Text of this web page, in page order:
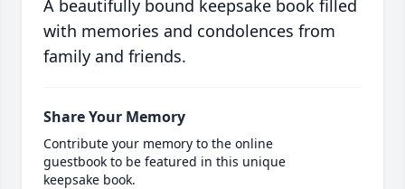
A beautifully bound keepsake book filled
with memories and condolences from
family and friends.
Share Your Memory
Contribute your memory to the online
guestbook to be featured in this unique
keepsake book.